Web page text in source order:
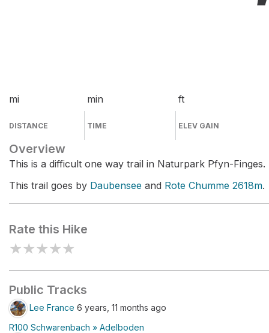
mi
DISTANCE
min
TIME
ft
ELEV GAIN
Overview
This is a difficult one way trail in Naturpark Pfyn-Finges.
This trail goes by Daubensee and Rote Chumme 2618m.
Rate this Hike
★★★★★
Public Tracks
Lee France 6 years, 11 months ago
R100 Schwarenbach » Adelboden